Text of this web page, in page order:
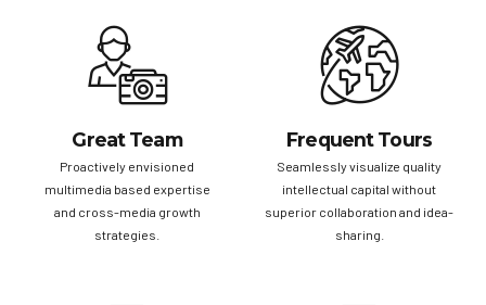
Great Team
Proactively envisioned
multimedia based expertise
and cross-media growth
strategies.
Frequent Tours
Seamlessly visualize quality
intellectual capital without
superior collaboration and idea-
sharing.